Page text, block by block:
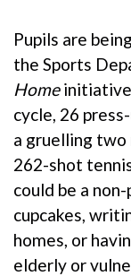
Pupils are
the Sports
Homeinitiative
cycle, 26
a gruelling
262-shot
could be a
cupcakes,
homes, or
elderly or